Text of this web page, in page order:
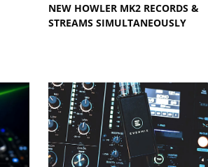
NEW HOWLER MK2 RECORDS &
STREAMS SIMULTANEOUSLY